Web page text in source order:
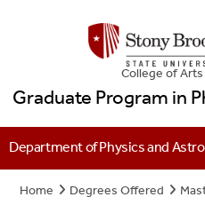
College ofArts
Graduate Program in
Department of Physics and
Home Degrees Offered